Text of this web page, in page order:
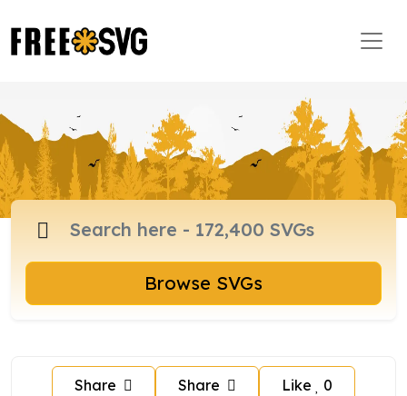
Browse SVGs
Share Share Like 0